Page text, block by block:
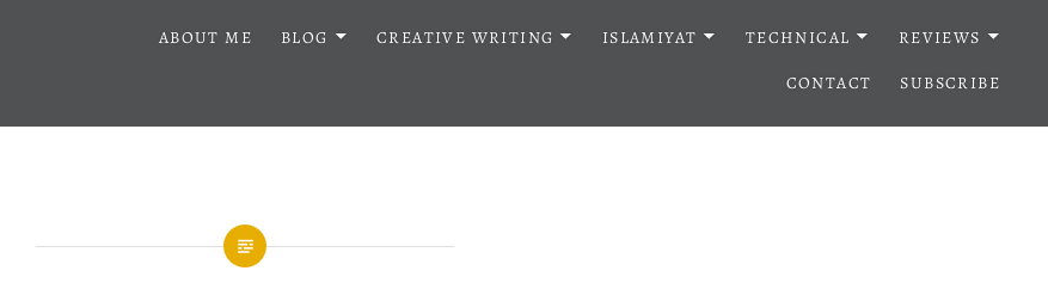
ABOUT ME BLOG CREATIVE WRITING ISLAMIYAT TECHNICAL
REVIEWS
CONTACT
SUBSCRIBE